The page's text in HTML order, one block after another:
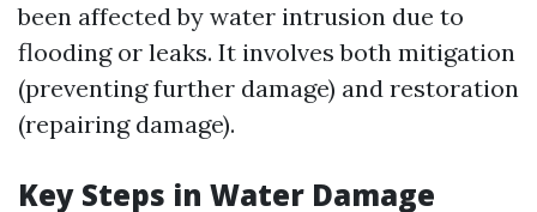
been affected by water intrusion due to
flooding or leaks. It involves both mitigation
(preventing further damage) and restoration
(repairing damage).
Key Steps in Water Damage